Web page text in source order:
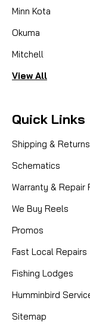
Minn Kota
Okuma
Mitchell
View All
Quick Links
Shipping & Returns
Schematics
Warranty & Repair
We Buy Reels
Promos
Fast Local Repairs
Fishing Lodges
Humminbird
Sitemap